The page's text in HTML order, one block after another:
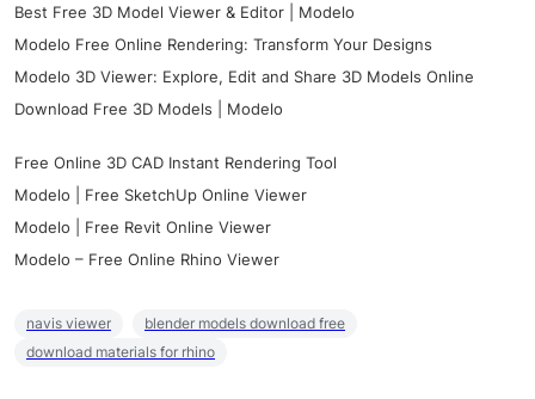
Best Free 3D Model Viewer & Editor | Modelo
Modelo Free Online Rendering: Transform Your Designs
Modelo 3D Viewer: Explore, Edit and Share 3D Models Online
Download Free 3D Models | Modelo
Free Online 3D CAD Instant Rendering Tool
Modelo | Free SketchUp Online Viewer
Modelo | Free Revit Online Viewer
Modelo – Free Online Rhino Viewer
navis viewer
blender models download free
download materials for rhino